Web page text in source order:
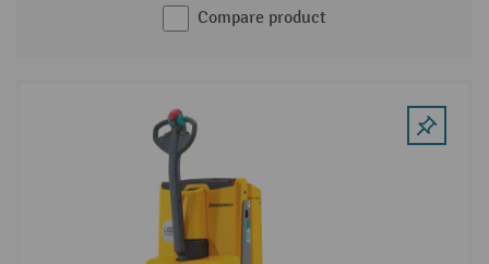
Compare product